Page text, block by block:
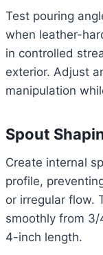
Test pouring
when leather-
in controlled
exterior. Adjust
manipulation
Spout
Create internal
profile,
or irregular flow.
smoothly from
4-inch length.